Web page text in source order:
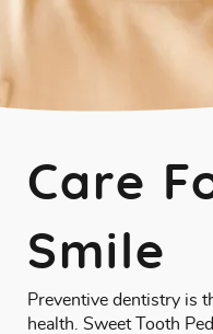
Care
Smile
Preventive dentistry is
health. Sweet Tooth